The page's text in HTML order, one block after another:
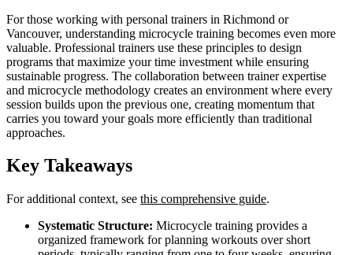
For those working with personal trainers in Richmond or
Vancouver, understanding microcycle training becomes even more
valuable. Professional trainers use these principles to design
programs that maximize your time investment while ensuring
sustainable progress. The collaboration between trainer expertise
and microcycle methodology creates an environment where every
session builds upon the previous one, creating momentum that
carries you toward your goals more efficiently than traditional
approaches.
Key Takeaways
For additional context, see this comprehensive guide.
Systematic Structure: Microcycle training provides a
organized framework for planning workouts over short